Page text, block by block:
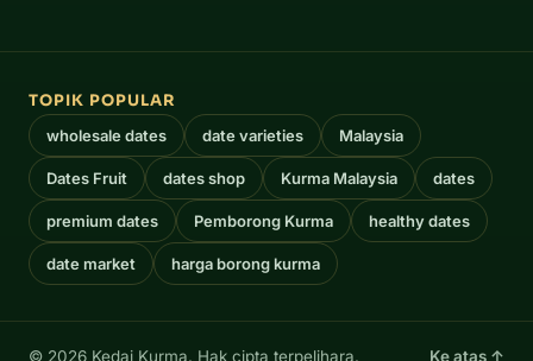
TOPIK POPULAR
wholesale dates date varieties Malaysia
Dates Fruit dates shop Kurma Malaysia dates
premium dates Pemborong Kurma healthy dates
date market harga borong kurma
© 2026 Kedai Kurma. Hak cipta terpelihara. Ke atas ↑